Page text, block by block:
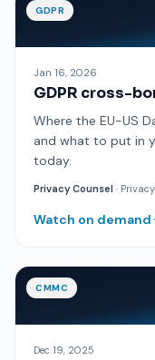
GDPR
Jan 16, 2026
GDPR cross-
Where the EU-US
and what to put in
today.
Privacy Counsel ·
Watch on demand
CMMC
Dec 19, 2025